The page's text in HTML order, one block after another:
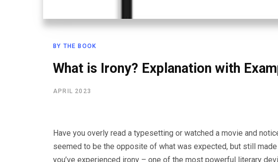
BY THE BOOK
What is Irony? Explanation with
APRIL 2023
Have you overly read a typesetting or watched a movie and
seemed to be the opposite of what was expected, but still
you’ve experienced irony – one of the most powerful literary